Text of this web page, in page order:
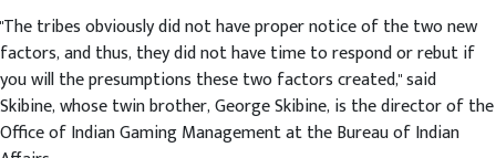
"The tribes obviously did not have proper notice of the two new
factors, and thus, they did not have time to respond or rebut if
you will the presumptions these two factors created," said
Skibine, whose twin brother, George Skibine, is the director of the
Office of Indian Gaming Management at the Bureau of Indian